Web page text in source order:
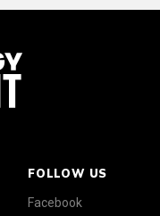
FOLLOW US
Facebook